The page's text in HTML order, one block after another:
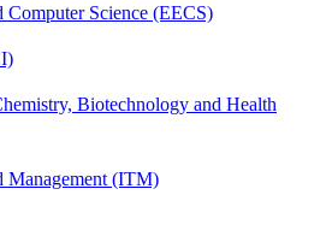
Science (EECS)
Biotechnology and Health
Management (ITM)